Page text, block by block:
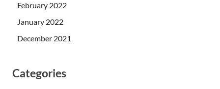
February 2022
January 2022
December 2021
Categories